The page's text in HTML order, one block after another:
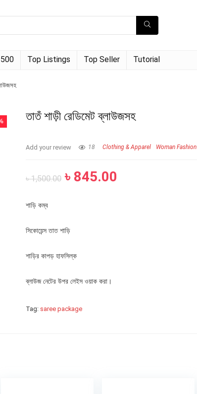
Top Listings Top Seller Tutorial
তাতঁ শাড়ী রেডিমেট ব্লাউজসহ
Add your review 18 Clothing & Apparel Woman Fashion
৳1,500.00 ৳ 845.00
শাড়ি কম্ব
সিকোয়েন্স তাত শাড়ি
শাড়ির কাপড় হাফসিল্ক
ব্লাউজ নেটের উপর লেইস ওয়াক করা।
Tag: saree package